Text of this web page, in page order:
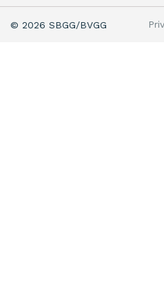
© 2026 SBGG/BVGG